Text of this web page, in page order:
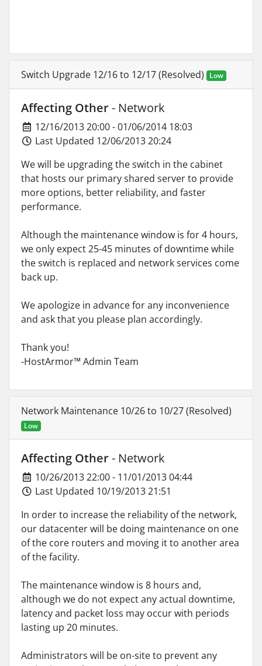
Switch Upgrade 12/16 to 12/17 (Resolved) Low
Affecting Other- Network
12/16/2013 20:00 - 01/06/2014 18:03
Last Updated 12/06/2013 20:24
We will be upgrading the switch in the cabinet
that hosts our primary shared server to provide
more options, better reliability, and faster
performance.
Although the maintenance window is for 4 hours,
we only expect 25-45 minutes of downtime while
the switch is replaced and network services come
back up.
We apologize in advance for any inconvenience
and ask that you please plan accordingly.
Thank you!
-HostArmor™ Admin Team
Network Maintenance 10/26 to 10/27 (Resolved)
Low
Affecting Other- Network
10/26/2013 22:00 - 11/01/2013 04:44
Last Updated 10/19/2013 21:51
In order to increase the reliability of the network,
our datacenter will be doing maintenance on one
of the core routers and moving it to another area
of the facility.
The maintenance window is 8 hours and,
although we do not expect any actual downtime,
latency and packet loss may occur with periods
lasting up 20 minutes.
Administrators will be on-site to prevent any